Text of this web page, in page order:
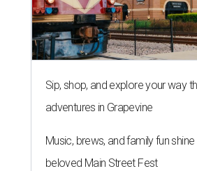
Sip, shop, and explore your way
adventures in Grapevine
Music, brews, and family fun shine
beloved Main Street Fest